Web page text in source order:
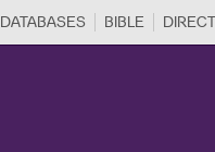
DATABASES BIBLE